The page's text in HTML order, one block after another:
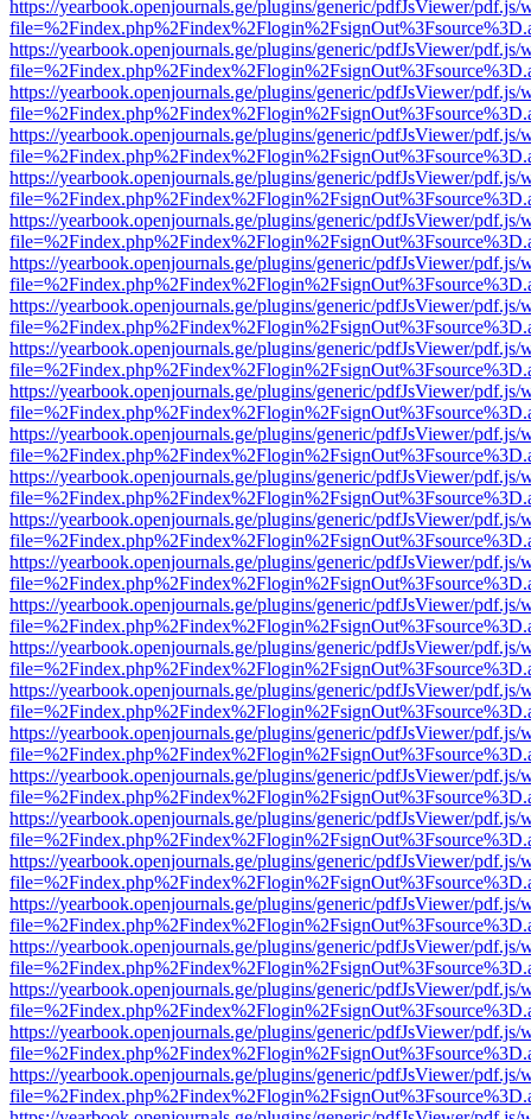
https://yearbook.openjournals.ge/plugins/generic/pdfJsViewer/pdf.js/
https://yearbook.openjournals.ge/plugins/generic/pdfJsViewer/pdf.js/
https://yearbook.openjournals.ge/plugins/generic/pdfJsViewer/pdf.js/
https://yearbook.openjournals.ge/plugins/generic/pdfJsViewer/pdf.js/
https://yearbook.openjournals.ge/plugins/generic/pdfJsViewer/pdf.js/
https://yearbook.openjournals.ge/plugins/generic/pdfJsViewer/pdf.js/
https://yearbook.openjournals.ge/plugins/generic/pdfJsViewer/pdf.js/
https://yearbook.openjournals.ge/plugins/generic/pdfJsViewer/pdf.js/
https://yearbook.openjournals.ge/plugins/generic/pdfJsViewer/pdf.js/
https://yearbook.openjournals.ge/plugins/generic/pdfJsViewer/pdf.js/
https://yearbook.openjournals.ge/plugins/generic/pdfJsViewer/pdf.js/
https://yearbook.openjournals.ge/plugins/generic/pdfJsViewer/pdf.js/
https://yearbook.openjournals.ge/plugins/generic/pdfJsViewer/pdf.js/
https://yearbook.openjournals.ge/plugins/generic/pdfJsViewer/pdf.js/
https://yearbook.openjournals.ge/plugins/generic/pdfJsViewer/pdf.js/
https://yearbook.openjournals.ge/plugins/generic/pdfJsViewer/pdf.js/
https://yearbook.openjournals.ge/plugins/generic/pdfJsViewer/pdf.js/
https://yearbook.openjournals.ge/plugins/generic/pdfJsViewer/pdf.js/
https://yearbook.openjournals.ge/plugins/generic/pdfJsViewer/pdf.js/
https://yearbook.openjournals.ge/plugins/generic/pdfJsViewer/pdf.js/
https://yearbook.openjournals.ge/plugins/generic/pdfJsViewer/pdf.js/
https://yearbook.openjournals.ge/plugins/generic/pdfJsViewer/pdf.js/
https://yearbook.openjournals.ge/plugins/generic/pdfJsViewer/pdf.js/
https://yearbook.openjournals.ge/plugins/generic/pdfJsViewer/pdf.js/
https://yearbook.openjournals.ge/plugins/generic/pdfJsViewer/pdf.js/
https://yearbook.openjournals.ge/plugins/generic/pdfJsViewer/pdf.js/